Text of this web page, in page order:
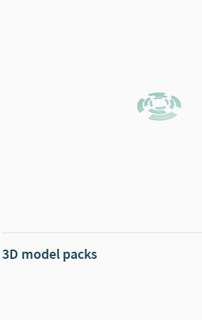
3D model packs